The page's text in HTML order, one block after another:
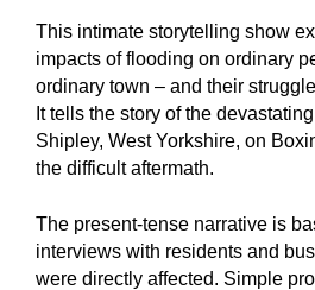
This intimate storytelling show
impacts of flooding on ordinary
ordinary town – and their
It tells the story of the
Shipley, West Yorkshire, on
the difficult aftermath.
The present-tense narrative is
interviews with residents and
were directly affected. Simple